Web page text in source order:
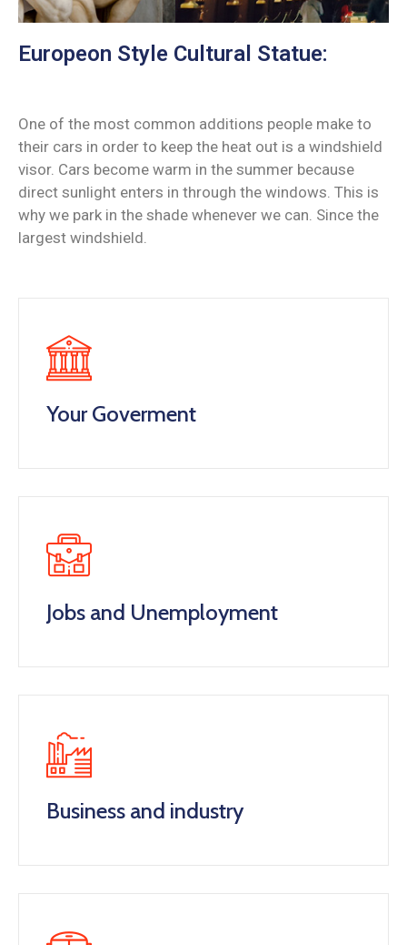
Europeon Style Cultural Statue:
One of the most common additions people make to
their cars in order to keep the heat out is a windshield
visor. Cars become warm in the summer because
direct sunlight enters in through the windows. This is
why we park in the shade whenever we can. Since the
largest windshield.
Your Goverment
Jobs and Unemployment
Business and industry